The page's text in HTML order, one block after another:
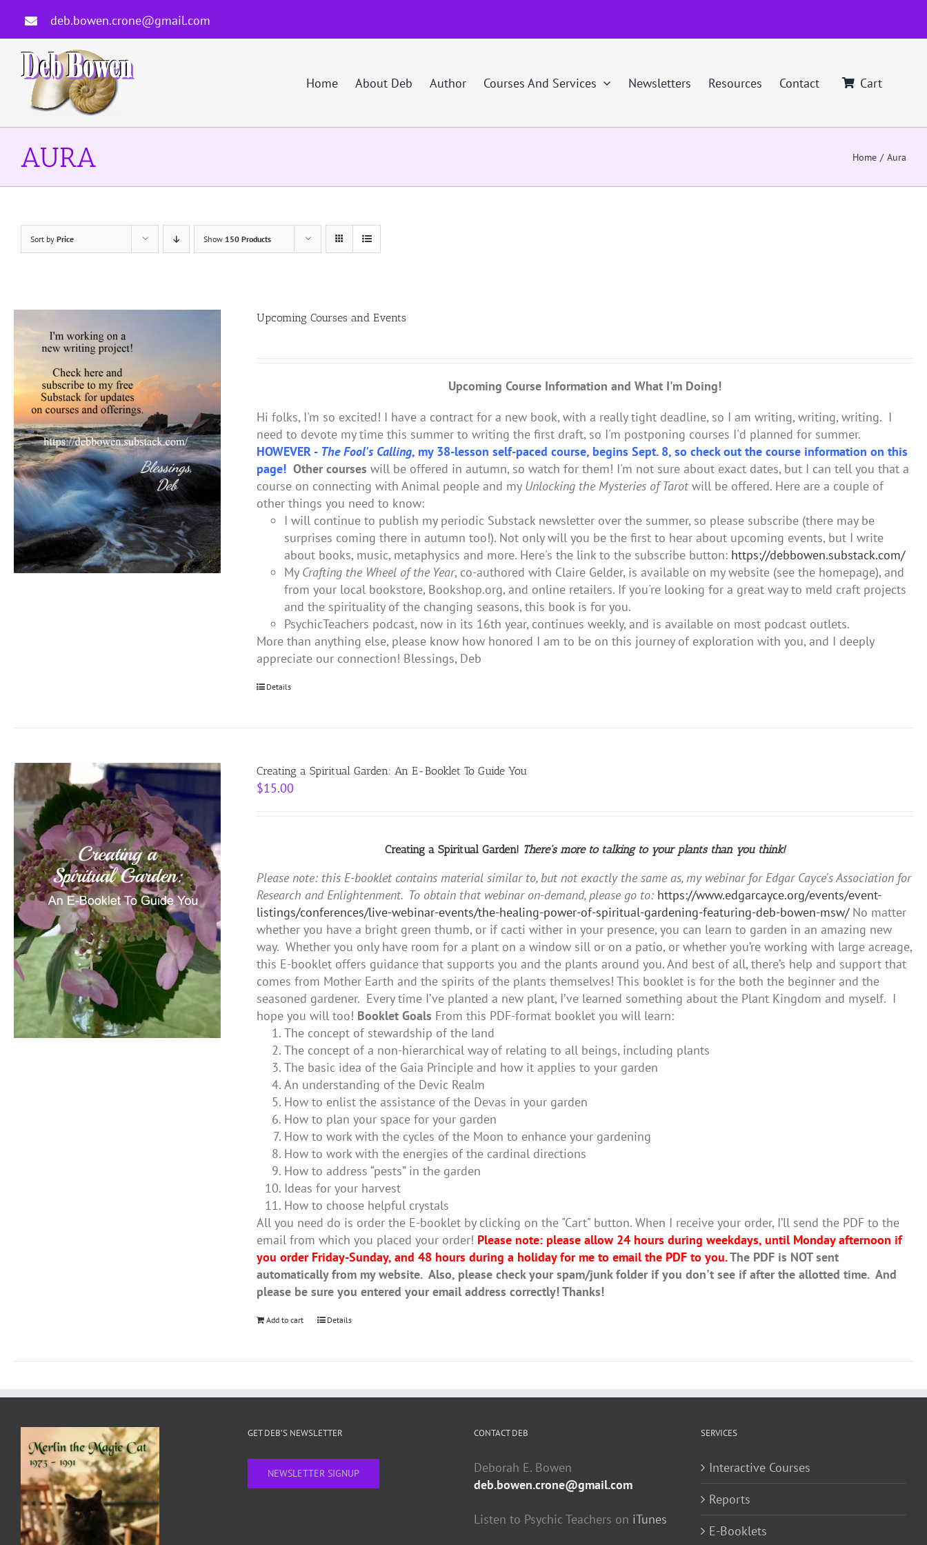
content
deb.bowen.crone@gmail.com
Home About Deb Author Courses And Services Newsletters Resources Contact Cart
AURA Home Aura
Sort by Price Show 150 Products
Upcoming Courses and Events
Upcoming Course Information and What I'm Doing!
Hi folks, I'm so excited! I have a contract for a new book, with a really tight deadline, so I am writing, writing, writing. I
need to devote my time this summer to writing the first draft, so I'm postponing courses I'd planned for summer.
HOWEVER - The Fool's Calling, my 38-lesson self-paced course, begins Sept. 8, so check out the course information on this
page! Other courseswill be offered in autumn, so watch for them! I'm not sure about exact dates, but I can tell you that a
course on connecting with Animal people and my Unlocking the Mysteries of Tarotwill be offered. Here are a couple of
other things you need to know:
I will continue to publish my periodic Substack newsletter over the summer, so please subscribe (there may be
surprises coming there in autumn too!). Not only will you be the first to hear about upcoming events, but I write
about books, music, metaphysics and more. Here's the link to the subscribe button: https://debbowen.substack.com/
My Crafting the Wheel of the Year, co-authored with Claire Gelder, is available on my website (see the homepage), and
from your local bookstore, Bookshop.org, and online retailers. If you're looking for a great way to meld craft projects
and the spirituality of the changing seasons, this book is for you.
PsychicTeachers podcast, now in its 16th year, continues weekly, and is available on most podcast outlets.
More than anything else, please know how honored I am to be on this journey of exploration with you, and I deeply
appreciate our connection! Blessings, Deb
Details
Creating a Spiritual Garden: An E-Booklet To Guide You
$15.00
Creating a Spiritual Garden! There's more to talking to your plants than you think!
Please note: this E-booklet contains material similar to, but not exactly the same as, my webinar for Edgar Cayce's Association for
Research and Enlightenment. To obtain that webinar on-demand, please go to: https://www.edgarcayce.org/events/event-
listings/conferences/live-webinar-events/the-healing-power-of-spiritual-gardening-featuring-deb-bowen-msw/No matter
whether you have a bright green thumb, or if cacti wither in your presence, you can learn to garden in an amazing new
way. Whether you only have room for a plant on a window sill or on a patio, or whether you’re working with large acreage,
this E-booklet offers guidance that supports you and the plants around you. And best of all, there’s help and support that
comes from Mother Earth and the spirits of the plants themselves! This booklet is for the both the beginner and the
seasoned gardener. Every time I’ve planted a new plant, I’ve learned something about the Plant Kingdom and myself. I
hope you will too! Booklet Goals From this PDF-format booklet you will learn:
The concept of stewardship of the land
The concept of a non-hierarchical way of relating to all beings, including plants
The basic idea of the Gaia Principle and how it applies to your garden
An understanding of the Devic Realm
How to enlist the assistance of the Devas in your garden
How to plan your space for your garden
How to work with the cycles of the Moon to enhance your gardening
How to work with the energies of the cardinal directions
How to address “pests” in the garden
Ideas for your harvest
How to choose helpful crystals
All you need do is order the E-booklet by clicking on the "Cart" button. When I receive your order, I’ll send the PDF to the
email from which you placed your order! Please note: please allow 24 hours during weekdays, until Monday afternoon if
you order Friday-Sunday, and 48 hours during a holiday for me to email the PDF to you.The PDF is NOT sent
automatically from my website. Also, please check your spam/junk folder if you don't see if after the allotted time. And
please be sure you entered your email address correctly! Thanks!
Add to cart Details
GET DEB’S NEWSLETTER
NEWSLETTER SIGNUP
CONTACT DEB
Deborah E. Bowen
deb.bowen.crone@gmail.com
Listen to Psychic Teachers on iTunes
SERVICES
Interactive Courses
Reports
E-Booklets